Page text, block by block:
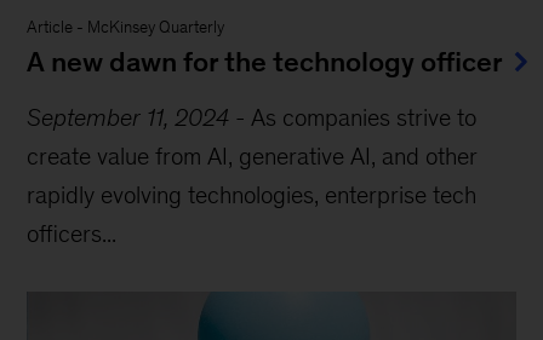
Article - McKinsey Quarterly
A new dawn for the technology officer
September 11, 2024 - As companies strive to
create value from AI, generative AI, and other
rapidly evolving technologies, enterprise tech
officers...